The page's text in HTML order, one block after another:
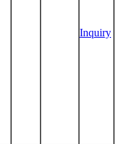
Inquiry